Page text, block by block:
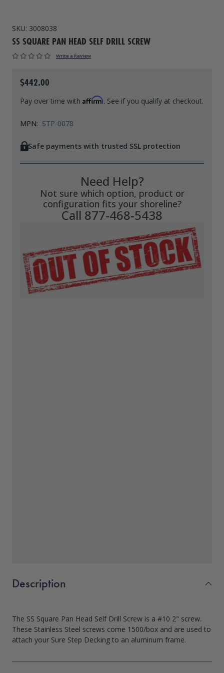
PWC Lift Parts Diagrams
SKU: 3008038
SS SQUARE PAN HEAD SELF DRILL SCREW
Write a Review
$442.00
Pay over time with Affirm. See if you qualify at checkout.
MPN: STP-0078
Safe payments with trusted SSL protection
Need Help?
Not sure which option, product or
configuration fits your shoreline?
Call 877-468-5438
Description
The SS Square Pan Head Self Drill Screw is a #10 2" screw.
These Stainless Steel screws come 1500/box and are used to